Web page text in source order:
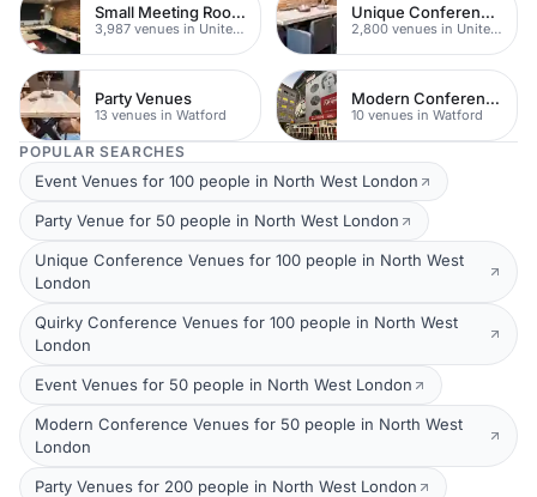
Small Meeting Rooms
3,987 venues in United Kingdom
Unique Conferences
2,800 venues in United Kingdom
Party Venues
13 venues in Watford
Modern Conferences
10 venues in Watford
POPULAR SEARCHES
Event Venues for 100 people in North West London
Party Venue for 50 people in North West London
Unique Conference Venues for 100 people in North West
London
Quirky Conference Venues for 100 people in North West
London
Event Venues for 50 people in North West London
Modern Conference Venues for 50 people in North West
London
Party Venues for 200 people in North West London